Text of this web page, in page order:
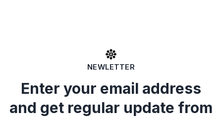
NEWLETTER
Enter your email address
and get regular update from